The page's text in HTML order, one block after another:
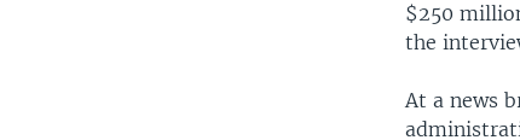
$250
the
At a news